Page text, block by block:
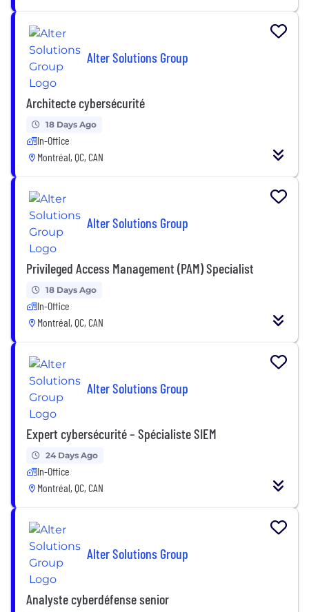
Alter Solutions Group
Architecte cybersécurité
18 Days Ago
In-Office
Montréal, QC, CAN
Alter Solutions Group
Privileged Access Management (PAM) Specialist
18 Days Ago
In-Office
Montréal, QC, CAN
Alter Solutions Group
Expert cybersécurité – Spécialiste SIEM
24 Days Ago
In-Office
Montréal, QC, CAN
Alter Solutions Group
Analyste cyberdéfense senior